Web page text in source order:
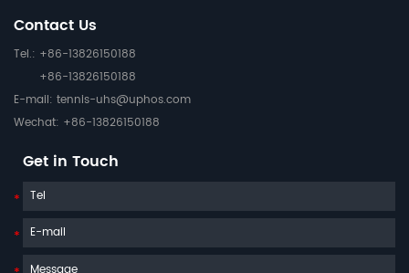
Contact Us
Tel.: +86-13826150188
+86-13826150188
E-mail: tennis-uhs@uphos.com
Wechat: +86-13826150188
Get in Touch